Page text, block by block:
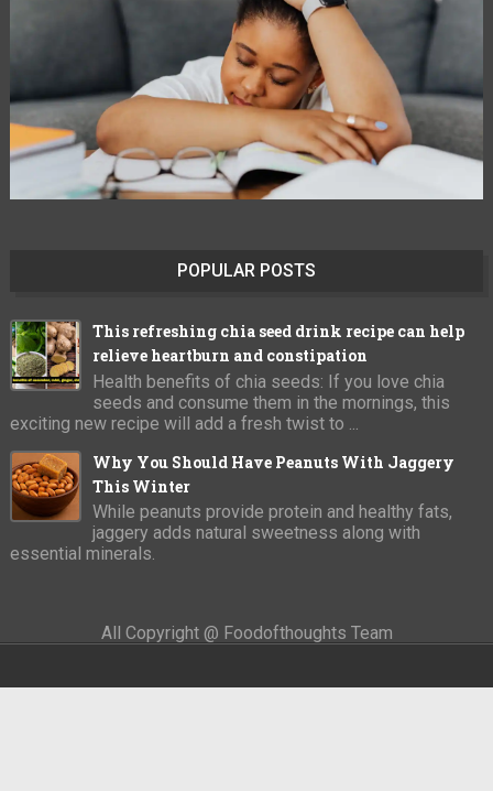
POPULAR POSTS
This refreshing chia seed drink recipe can help
relieve heartburn and constipation
Health benefits of chia seeds: If you love chia
seeds and consume them in the mornings, this
exciting new recipe will add a fresh twist to ...
Why You Should Have Peanuts With Jaggery
This Winter
While peanuts provide protein and healthy fats,
jaggery adds natural sweetness along with
essential minerals.
All Copyright @ Foodofthoughts Team